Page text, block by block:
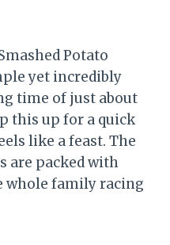
Potato
yet incredibly
time of just about
this up for a quick
like a feast. The
are packed with
whole family racing